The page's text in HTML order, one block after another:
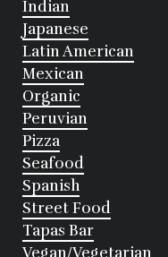
Indian
Japanese
Latin American
Mexican
Organic
Peruvian
Pizza
Seafood
Spanish
Street Food
Tapas Bar